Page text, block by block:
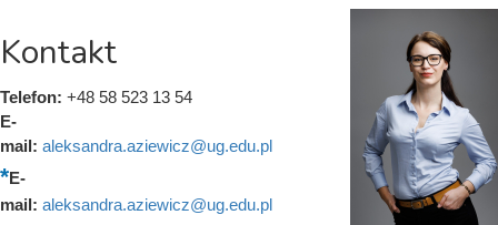
Kontakt
Telefon: +48 58 523 13 54
E-
mail: aleksandra.aziewicz@ug.edu.pl
E-
mail: aleksandra.aziewicz@ug.edu.pl